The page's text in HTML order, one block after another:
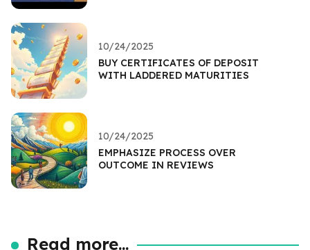
10/24/2025
BUY CERTIFICATES OF DEPOSIT
WITH LADDERED MATURITIES
10/24/2025
EMPHASIZE PROCESS OVER
OUTCOME IN REVIEWS
Read more...